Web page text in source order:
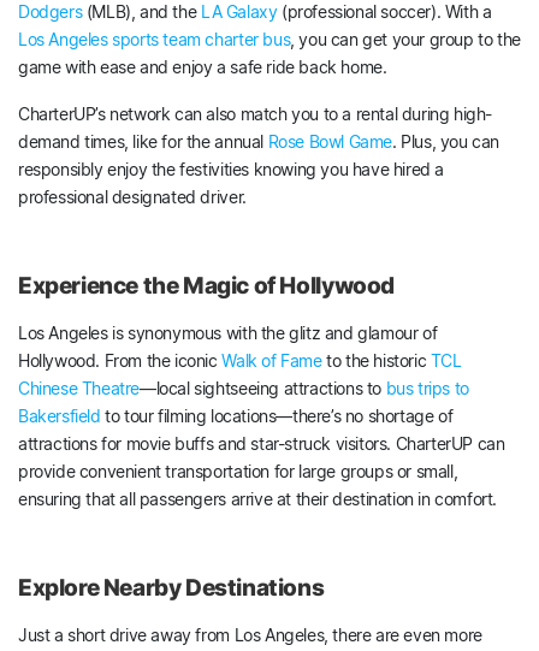
Dodgers(MLB), and the LA Galaxy(professional soccer). With a
Los Angeles sports team charter bus, you can get your group to the
game with ease and enjoy a safe ride back home.
CharterUP’s network can also match you to a rental during high-
demand times, like for the annual Rose Bowl Game. Plus, you can
responsibly enjoy the festivities knowing you have hired a
professional designated driver.
Experience the Magic of Hollywood
Los Angeles is synonymous with the glitz and glamour of
Hollywood. From the iconicWalk of Fameto the historic TCL
Chinese Theatre—local sightseeing attractions to bus trips to
Bakersfield to tour filming locations—there’s no shortage of
attractions for movie buffs and star-struck visitors. CharterUP can
provide convenient transportation for large groups or small,
ensuring that all passengers arrive at their destination in comfort.
Explore Nearby Destinations
Just a short drive away from Los Angeles, there are even more